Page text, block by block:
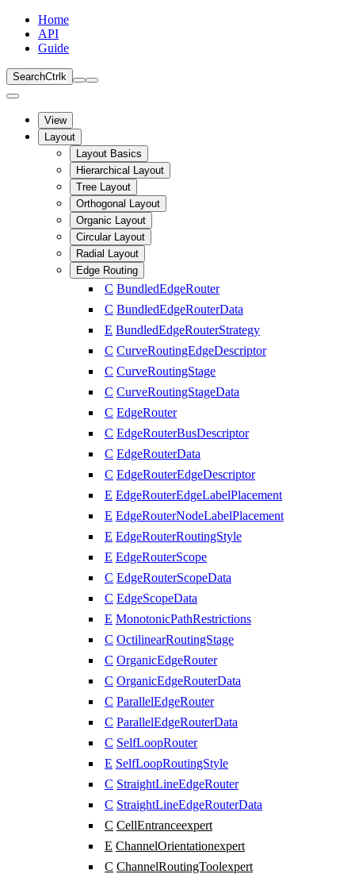
Home
API
Guide
SearchCtrl k
View
Layout
Layout Basics
Hierarchical Layout
Tree Layout
Orthogonal Layout
Organic Layout
Circular Layout
Radial Layout
Edge Routing
C BundledEdgeRouter
C BundledEdgeRouterData
E BundledEdgeRouterStrategy
C CurveRoutingEdgeDescriptor
C CurveRoutingStage
C CurveRoutingStageData
C EdgeRouter
C EdgeRouterBusDescriptor
C EdgeRouterData
C EdgeRouterEdgeDescriptor
E EdgeRouterEdgeLabelPlacement
E EdgeRouterNodeLabelPlacement
E EdgeRouterRoutingStyle
E EdgeRouterScope
C EdgeRouterScopeData
C EdgeScopeData
E MonotonicPathRestrictions
C OctilinearRoutingStage
C OrganicEdgeRouter
C OrganicEdgeRouterData
C ParallelEdgeRouter
C ParallelEdgeRouterData
C SelfLoopRouter
E SelfLoopRoutingStyle
C StraightLineEdgeRouter
C StraightLineEdgeRouterData
C CellEntranceexpert
E ChannelOrientationexpert
C ChannelRoutingToolexpert